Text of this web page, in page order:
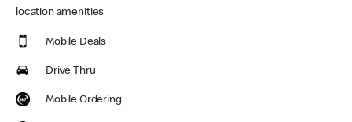
location amenities
Mobile Deals
Drive Thru
Mobile Ordering